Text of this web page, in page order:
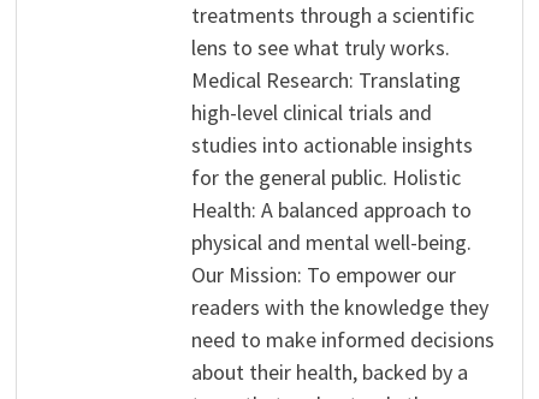
treatments through a scientific
lens to see what truly works.
Medical Research: Translating
high-level clinical trials and
studies into actionable insights
for the general public. Holistic
Health: A balanced approach to
physical and mental well-being.
Our Mission: To empower our
readers with the knowledge they
need to make informed decisions
about their health, backed by a